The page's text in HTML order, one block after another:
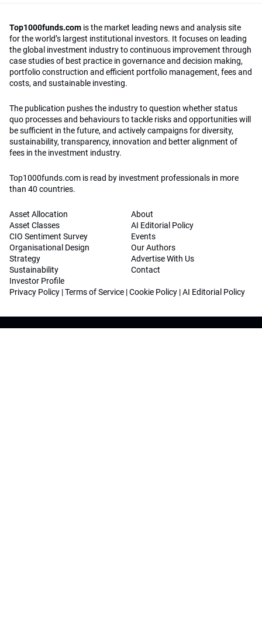
Top1000funds.com is the market leading news and analysis site
for the world’s largest institutional investors. It focuses on leading
the global investment industry to continuous improvement through
case studies of best practice in governance and decision making,
portfolio construction and efficient portfolio management, fees and
costs, and sustainable investing.
The publication pushes the industry to question whether status
quo processes and behaviours to tackle risks and opportunities will
be sufficient in the future, and actively campaigns for diversity,
sustainability, transparency, innovation and better alignment of
fees in the investment industry.
Top1000funds.com is read by investment professionals in more
than 40 countries.
Asset Allocation
Asset Classes
CIO Sentiment Survey
Organisational Design
Strategy
Sustainability
Investor Profile
About
AI Editorial Policy
Events
Our Authors
Advertise With Us
Contact
Privacy Policy |Terms of Service |Cookie Policy |AI Editorial Policy